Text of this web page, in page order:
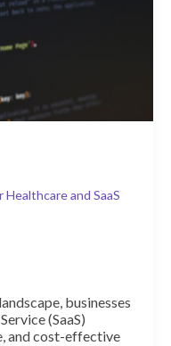
and SaaS
businesses
(SaaS)
and cost-effective